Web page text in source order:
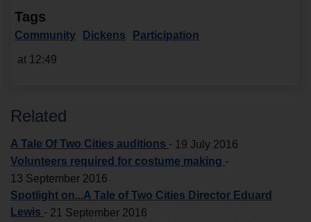
Tags
Community Dickens Participation
at 12:49
Related
A Tale Of Two Cities auditions - 19 July 2016
Volunteers required for costume making -
13 September 2016
Spotlight on...A Tale of Two Cities Director Eduard
Lewis - 21 September 2016